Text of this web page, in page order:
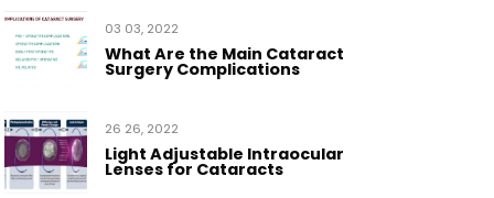
03 03, 2022
What Are the Main Cataract
Surgery Complications
26 26, 2022
Light Adjustable Intraocular
Lenses for Cataracts